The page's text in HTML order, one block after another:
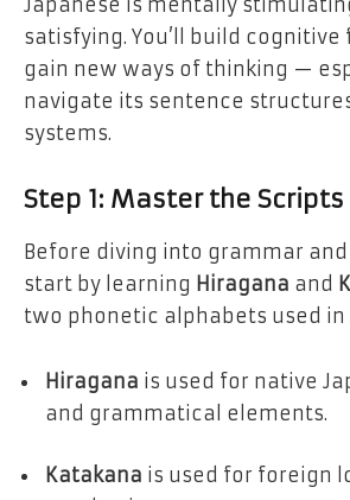
satisfying. You’ll build
gain new ways of thinking —
navigate its sentence
systems.
Step 1: Master the Scripts
Before diving into grammar
start by learning Hiragana and
two phonetic alphabets used in
Hiragana is used for native
and grammatical elements.
Katakana is used for foreign